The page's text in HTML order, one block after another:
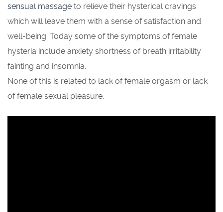
sensual massage to relieve their hysterical cravings
which will leave them with a sense of satisfaction and
well-being. Today some of the symptoms of female
hysteria include anxiety shortness of breath irritability
fainting and insomnia.
None of this is related to lack of female orgasm or lack
of female sexual pleasure.